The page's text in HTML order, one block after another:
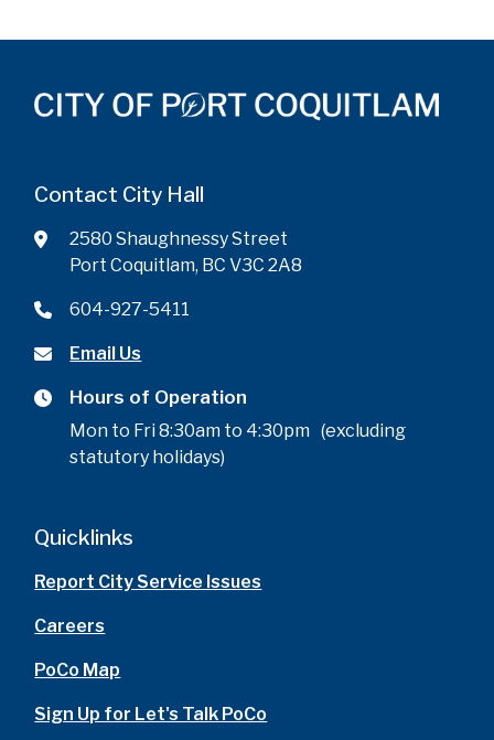
Contact City Hall
2580 Shaughnessy Street
Port Coquitlam, BC V3C 2A8
604-927-5411
Email Us
Hours of Operation
Mon to Fri 8:30am to 4:30pm (excluding
statutory holidays)
Quicklinks
Report City Service Issues
Careers
PoCo Map
Sign Up for Let's Talk PoCo